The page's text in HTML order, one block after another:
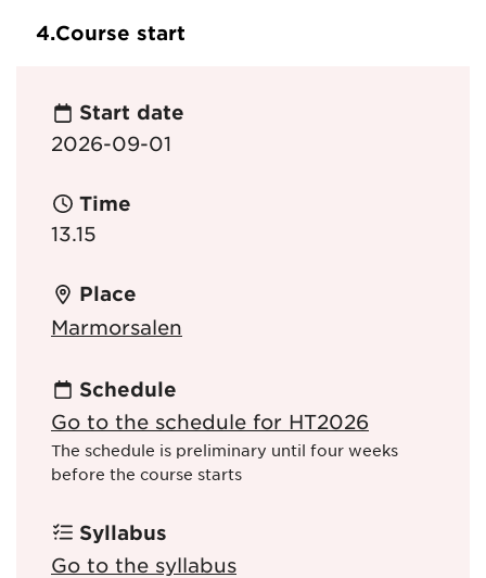
4.Course start
Start date
2026-09-01
Time
13.15
Place
Marmorsalen
Schedule
Go to the schedule for HT2026
The schedule is preliminary until four weeks
before the course starts
Syllabus
Go to the syllabus